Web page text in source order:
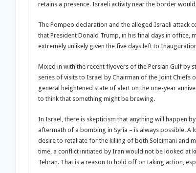
retains a presence. Israeli activity near the border
The Pompeo declaration and the alleged Israeli attack
that President Donald Trump, in his final days in office,
extremely unlikely given the five days left to
Mixed in with the recent flyovers of the Persian Gulf by
series of visits to Israel by Chairman of the Joint Chiefs
general heightened state of alert on the one-year
to think that something might be brewing.
In Israel, there is skepticism that anything will happen
aftermath of a bombing in Syria – is always possible.
desire to retaliate for the killing of both Soleimani and
time, a conflict initiated by Iran would not be looked at
Tehran. That is a reason to hold off on taking action,